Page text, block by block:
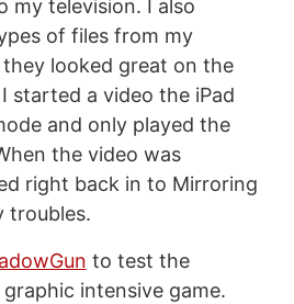
my television. I also
of files from my
looked great on the
started a video the iPad
and only played the
the video was
right back in to Mirroring
troubles.
to test the
intensive game.